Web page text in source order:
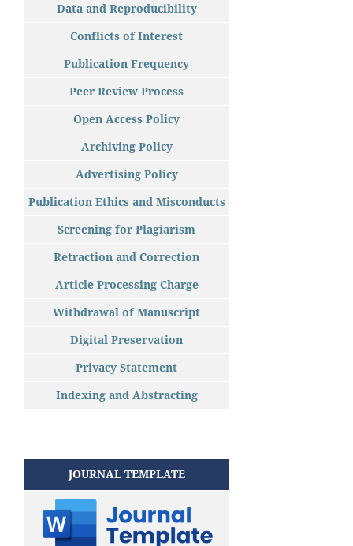
Data and Reproducibility
Conflicts of Interest
Publication Frequency
Peer Review Process
Open Access Policy
Archiving Policy
Advertising Policy
Publication Ethics and Misconducts
Screening for Plagiarism
Retraction and Correction
Article Processing Charge
Withdrawal of Manuscript
Digital Preservation
Privacy Statement
Indexing and Abstracting
JOURNAL TEMPLATE